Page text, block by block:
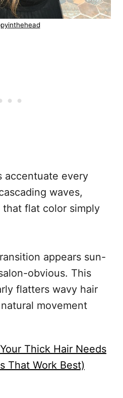
accentuate every
waves,
flat color simply
appears sun-
obvious. This
flatters wavy hair
movement
Thick Hair Needs
That Work Best)